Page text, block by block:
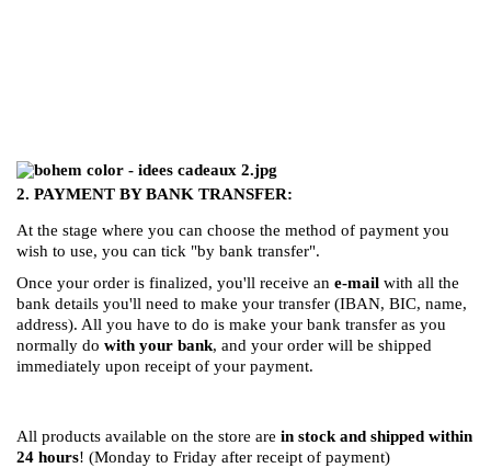
2. PAYMENT BY BANK TRANSFER:
At the stage where you can choose the method of payment you
wish to use, you can tick "by bank transfer".
Once your order is finalized, you'll receive an e-mail with all the
bank details you'll need to make your transfer (IBAN, BIC, name,
address). All you have to do is make your bank transfer as you
normally do with your bank, and your order will be shipped
immediately upon receipt of your payment.
All products available on the store are in stock and shipped within
24 hours! (Monday to Friday after receipt of payment)
add_circle_outline
((cancelText))
((cancelText)) ((createText))